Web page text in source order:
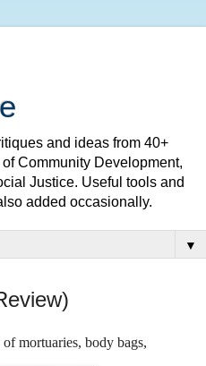
and ideas from 40+
Community Development,
Justice. Useful tools and
added occasionally.
▼
of mortuaries, body bags,